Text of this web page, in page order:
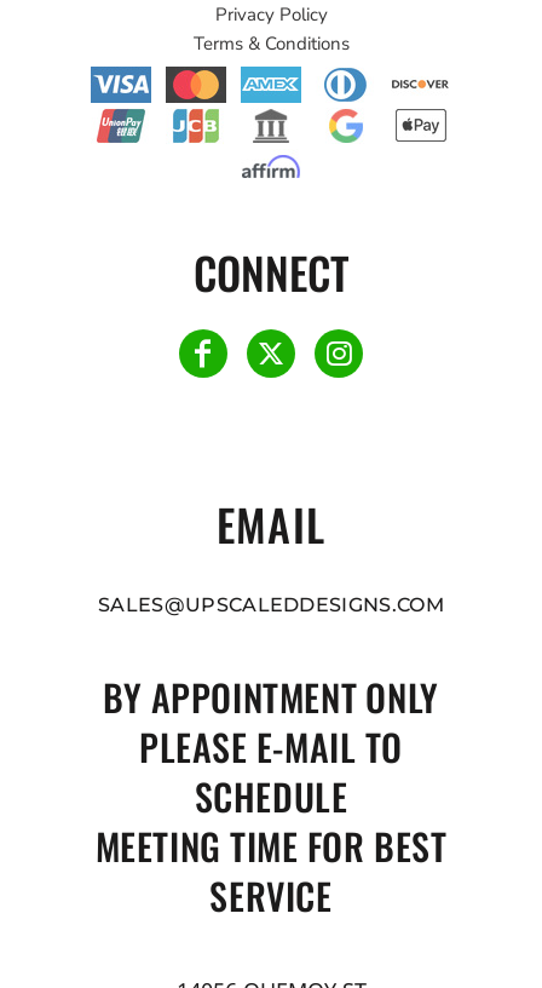
Privacy Policy
Terms & Conditions
CONNECT
EMAIL
SALES@UPSCALEDDESIGNS.COM
BY APPOINTMENT ONLY
PLEASE E-MAIL TO
SCHEDULE
MEETING TIME FOR BEST
SERVICE